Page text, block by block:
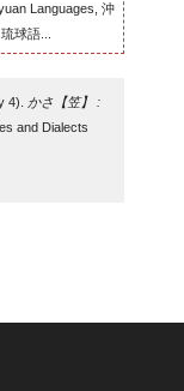
Languages, 沖
球語...
4).
かさ【笠】 :
and Dialects